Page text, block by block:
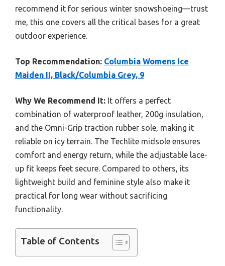
recommend it for serious winter snowshoeing—trust
me, this one covers all the critical bases for a great
outdoor experience.
Top Recommendation: Columbia Womens Ice
Maiden II, Black/Columbia Grey, 9
Why We Recommend It: It offers a perfect
combination of waterproof leather, 200g insulation,
and the Omni-Grip traction rubber sole, making it
reliable on icy terrain. The Techlite midsole ensures
comfort and energy return, while the adjustable lace-
up fit keeps feet secure. Compared to others, its
lightweight build and feminine style also make it
practical for long wear without sacrificing
functionality.
Table of Contents